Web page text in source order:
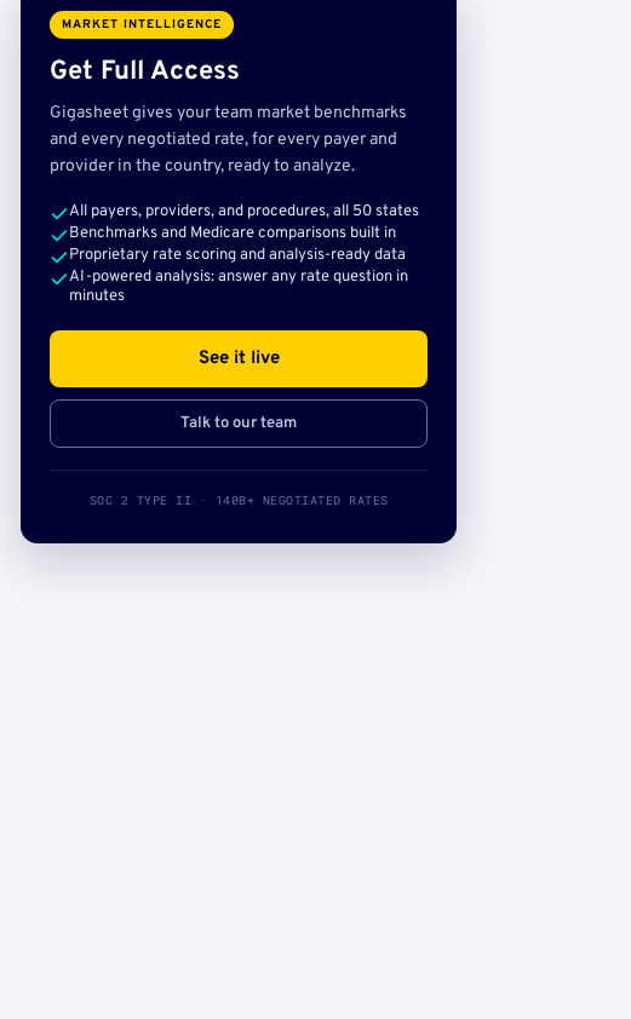
MARKET INTELLIGENCE
Get Full Access
Gigasheet gives your team market benchmarks
and every negotiated rate, for every payer and
provider in the country, ready to analyze.
All payers, providers, and procedures, all 50 states
Benchmarks and Medicare comparisons built in
Proprietary rate scoring and analysis-ready data
AI-powered analysis: answer any rate question in
minutes
See it live
Talk to our team
SOC 2 TYPE II · 140B+ NEGOTIATED RATES